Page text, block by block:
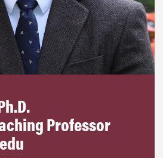
Professor